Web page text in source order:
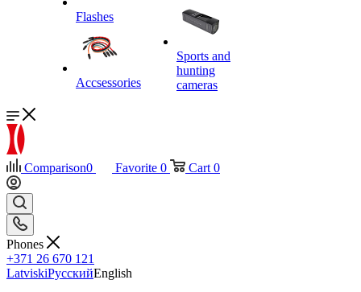
Flashes
Accsessories
Sports and
hunting
cameras
Comparison0 Favorite 0 Cart 0
Phones
+371 26 670 121
LatviskiРусскийEnglish